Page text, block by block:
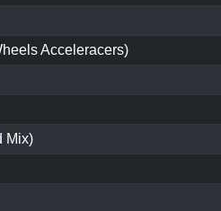
Acceleracers)
Mix)